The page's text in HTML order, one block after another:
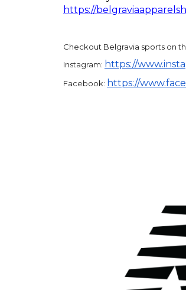
https://
Checkout Belgravia sports on
Instagram: https://
Facebook: https://